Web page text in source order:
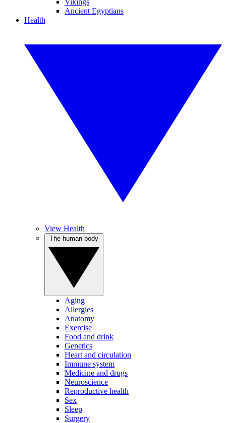
Vikings
Ancient Egyptians
Health
View Health
Aging
Allergies
Anatomy
Exercise
Food and drink
Genetics
Heart and circulation
Immune system
Medicine and drugs
Neuroscience
Reproductive health
Sex
Sleep
Surgery